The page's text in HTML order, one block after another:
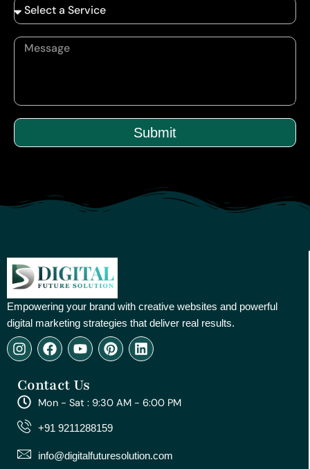
Submit
Empowering your brand with creative websites and powerful
digital marketing strategies that deliver real results.
I
n
t
a
g
r
m
F
a
e
b
o
o
Y
o
t
u
e
P
i
e
r
e
t
L
i
e
d
Contact Us
Mon - Sat : 9:30 AM - 6:00 PM
+91 9211288159
info@digitalfuturesolution.com